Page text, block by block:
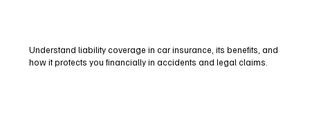
Understand liability coverage in car insurance, its benefits, and
how it protects you financially in accidents and legal claims.